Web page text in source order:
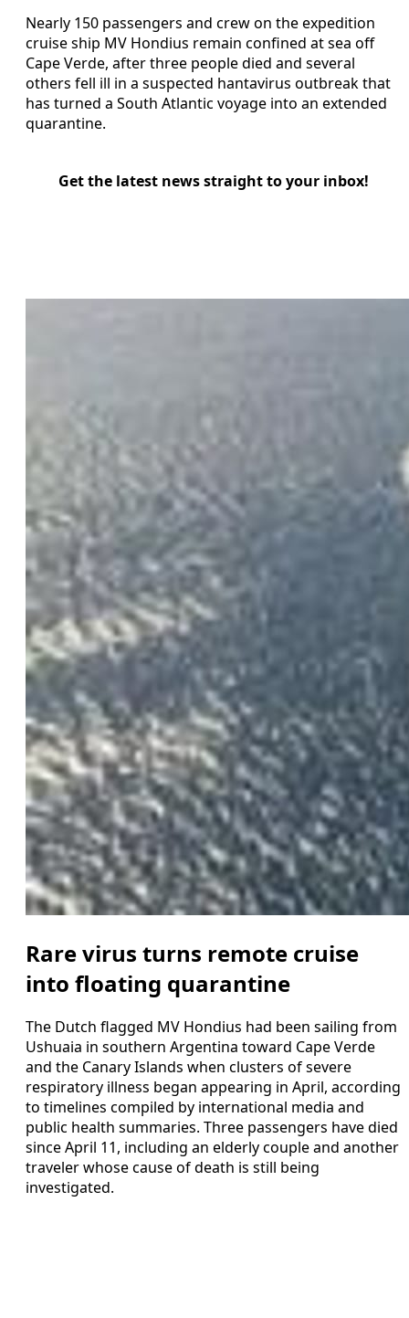
Nearly 150 passengers and crew on the expedition
cruise ship MV Hondius remain confined at sea off
Cape Verde, after three people died and several
others fell ill in a suspected hantavirus outbreak that
has turned a South Atlantic voyage into an extended
quarantine.
Get the latest news straight to your inbox!
Rare virus turns remote cruise
into floating quarantine
The Dutch flagged MV Hondius had been sailing from
Ushuaia in southern Argentina toward Cape Verde
and the Canary Islands when clusters of severe
respiratory illness began appearing in April, according
to timelines compiled by international media and
public health summaries. Three passengers have died
since April 11, including an elderly couple and another
traveler whose cause of death is still being
investigated.